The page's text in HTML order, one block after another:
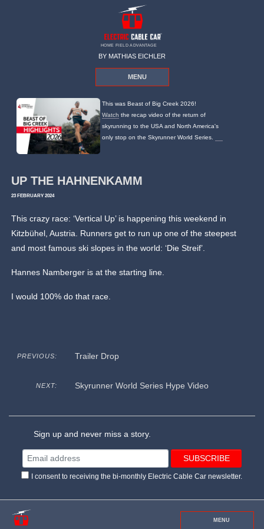
HOME FIELD ADVANTAGE
BY MATHIAS EICHLER
MENU
This was Beast of Big Creek 2026!
Watch the recap video of the return of
skyrunning to the USA and North America's
only stop on the Skyrunner World Series.
UP THE HAHNENKAMM
23 FEBRUARY 2024
This crazy race: ‘Vertical Up’ is happening this weekend in
Kitzbühel, Austria. Runners get to run up one of the steepest
and most famous ski slopes in the world: ‘Die Streif’.
Hannes Namberger is at the starting line.
I would 100% do that race.
PREVIOUS: Trailer Drop
NEXT: Skyrunner World Series Hype Video
Sign up and never miss a story.
I consent to receiving the bi-monthly Electric Cable Car newsletter.
MENU